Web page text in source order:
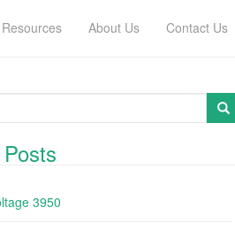
Resources About Us Contact Us
3950